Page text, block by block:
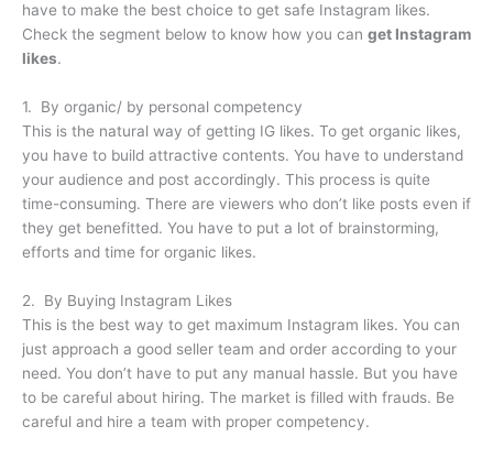
have to make the best choice to get safe Instagram likes.
Check the segment below to know how you can get Instagram
likes.
1. By organic/ by personal competency
This is the natural way of getting IG likes. To get organic likes,
you have to build attractive contents. You have to understand
your audience and post accordingly. This process is quite
time-consuming. There are viewers who don’t like posts even if
they get benefitted. You have to put a lot of brainstorming,
efforts and time for organic likes.
2. By Buying Instagram Likes
This is the best way to get maximum Instagram likes. You can
just approach a good seller team and order according to your
need. You don’t have to put any manual hassle. But you have
to be careful about hiring. The market is filled with frauds. Be
careful and hire a team with proper competency.